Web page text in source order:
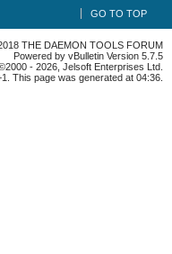
GO TO TOP
THE DAEMON TOOLS FORUM
Powered by vBulletin Version 5.7.5
- 2026, Jelsoft Enterprises Ltd.
This page was generated at 04:36.